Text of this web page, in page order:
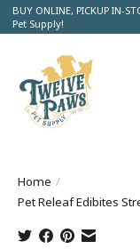
BUY ONLINE, PICKUP IN-
Pet Supply!
Home /
Pet Releaf Edibites